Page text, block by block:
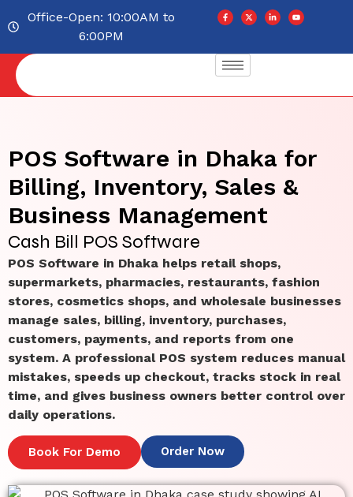
Office-Open: 10:00AM to
6:00PM
POS Software in Dhaka for
Billing, Inventory, Sales &
Business Management
Cash Bill POS Software
POS Software in Dhaka helps retail shops,
supermarkets, pharmacies, restaurants, fashion
stores, cosmetics shops, and wholesale businesses
manage sales, billing, inventory, purchases,
customers, payments, and reports from one
system. A professional POS system reduces manual
mistakes, speeds up checkout, tracks stock in real
time, and gives business owners better control over
daily operations.
Book For Demo Order Now